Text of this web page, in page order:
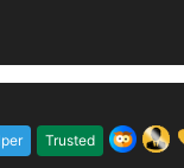
Trusted